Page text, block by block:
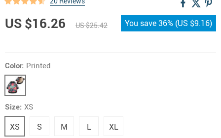
US $16.26 US $25.42 You save36% (US $9.16)
Color: Printed
Size: XS
XS S M L XL